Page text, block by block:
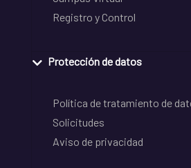
Registro y Control
Protección de datos
Política de tratamiento de
Solicitudes
Aviso de privacidad